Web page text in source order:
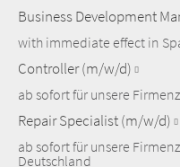
Business Development
with immediate effect in
Controller (m/w/d)
ab sofort für unsere
Repair Specialist (m/w/d)
ab sofort für unsere
Deutschland